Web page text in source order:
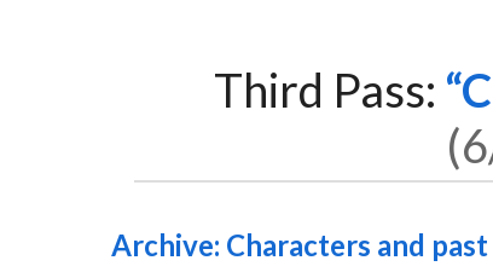
Third Pass:
Archive: Characters and